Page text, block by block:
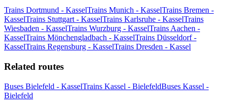
Trains Dortmund - KasselTrains Munich - KasselTrains Bremen -
KasselTrains Stuttgart - KasselTrains Karlsruhe - KasselTrains
Wiesbaden - KasselTrains Wurzburg - KasselTrains Aachen -
KasselTrains Mönchengladbach - KasselTrains Düsseldorf -
KasselTrains Regensburg - KasselTrains Dresden - Kassel
Related routes
Buses Bielefeld - KasselTrains Kassel - BielefeldBuses Kassel -
Bielefeld